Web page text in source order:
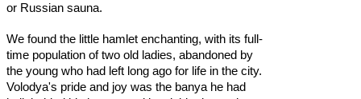
or Russian sauna.
We found the little hamlet enchanting, with its full-
time population of two old ladies, abandoned by
the young who had left long ago for life in the city.
Volodya's pride and joy was the banya he had